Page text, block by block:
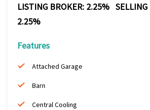
LISTING BROKER: 2.25% SELLING
2.25%
Features
Attached Garage
Barn
Central Cooling